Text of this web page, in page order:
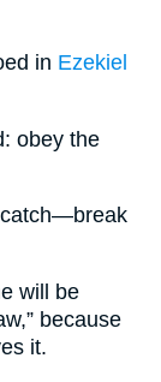
in Ezekiel
obey the
will be
because
it.